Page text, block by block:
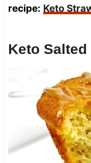
recipe: Keto
Keto